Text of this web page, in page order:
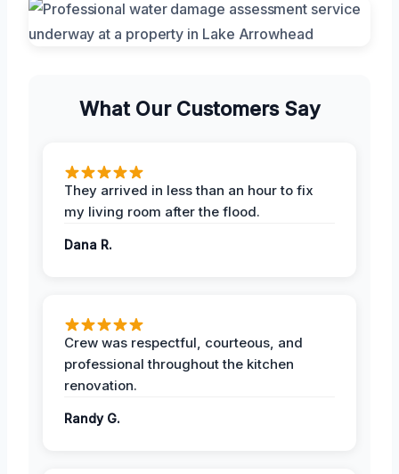
What Our Customers Say
They arrived in less than an hour to fix
my living room after the flood.
Dana R.
Crew was respectful, courteous, and
professional throughout the kitchen
renovation.
Randy G.